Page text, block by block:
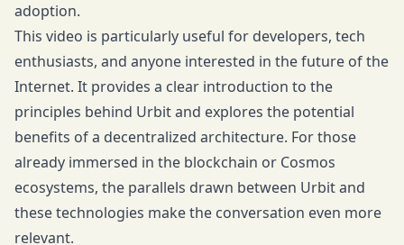
adoption.
This video is particularly useful for developers, tech
enthusiasts, and anyone interested in the future of the
Internet. It provides a clear introduction to the
principles behind Urbit and explores the potential
benefits of a decentralized architecture. For those
already immersed in the blockchain or Cosmos
ecosystems, the parallels drawn between Urbit and
these technologies make the conversation even more
relevant.